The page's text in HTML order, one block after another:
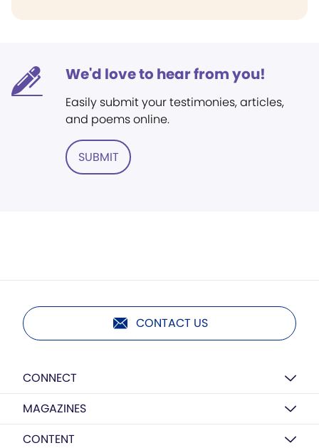
We'd love to hear from you!
Easily submit your testimonies, articles,
and poems online.
SUBMIT
CONTACT US
CONNECT
MAGAZINES
CONTENT